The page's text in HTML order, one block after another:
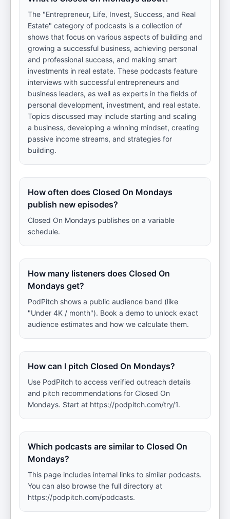
The "Entrepreneur, Life, Invest, Success, and Real
Estate" category of podcasts is a collection of
shows that focus on various aspects of building and
growing a successful business, achieving personal
and professional success, and making smart
investments in real estate. These podcasts feature
interviews with successful entrepreneurs and
business leaders, as well as experts in the fields of
personal development, investment, and real estate.
Topics discussed may include starting and scaling
a business, developing a winning mindset, creating
passive income streams, and strategies for
building.
How often does Closed On Mondays
publish new episodes?
Closed On Mondays publishes on a variable
schedule.
How many listeners does Closed On
Mondays get?
PodPitch shows a public audience band (like
"Under 4K / month"). Book a demo to unlock exact
audience estimates and how we calculate them.
How can I pitch Closed On Mondays?
Use PodPitch to access verified outreach details
and pitch recommendations for Closed On
Mondays. Start at https://podpitch.com/try/1.
Which podcasts are similar to Closed On
Mondays?
This page includes internal links to similar podcasts.
You can also browse the full directory at
https://podpitch.com/podcasts.